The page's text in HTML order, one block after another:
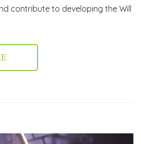
contribute to developing the Will